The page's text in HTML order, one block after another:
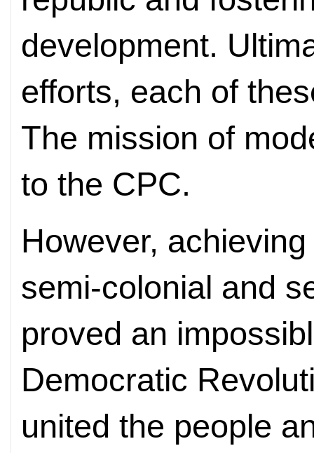
development.
efforts, each of
The mission of
to the CPC.
However,
semi-colonial and
proved an
Democratic
united the people